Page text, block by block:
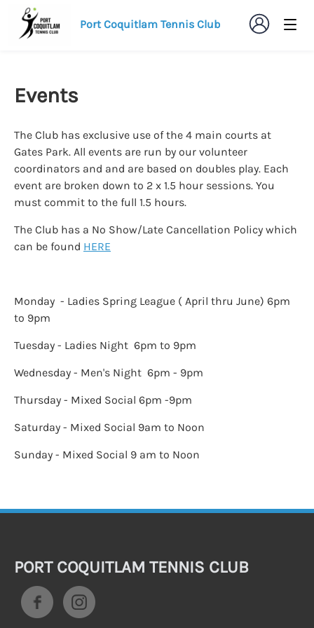
Port Coquitlam Tennis Club
Events
The Club has exclusive use of the 4 main courts at
Gates Park. All events are run by our volunteer
coordinators and and are based on doubles play. Each
event are broken down to 2 x 1.5 hour sessions. You
must commit to the full 1.5 hours.
The Club has a No Show/Late Cancellation Policy which
can be found HERE
Monday - Ladies Spring League ( April thru June) 6pm
to 9pm
Tuesday - Ladies Night 6pm to 9pm
Wednesday - Men's Night 6pm - 9pm
Thursday - Mixed Social 6pm -9pm
Saturday - Mixed Social 9am to Noon
Sunday - Mixed Social 9 am to Noon
PORT COQUITLAM TENNIS CLUB